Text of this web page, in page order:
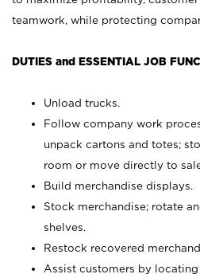
teamwork, while protecting
DUTIES and ESSENTIAL JOB
Unload trucks.
Follow company work
unpack cartons and totes;
room or move directly to
Build merchandise displays.
Stock merchandise; rotate
shelves.
Restock recovered
Assist customers by locating